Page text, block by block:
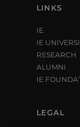
LINKS
IE
IE
RESEARCH
ALUMNI
IE
LEGAL